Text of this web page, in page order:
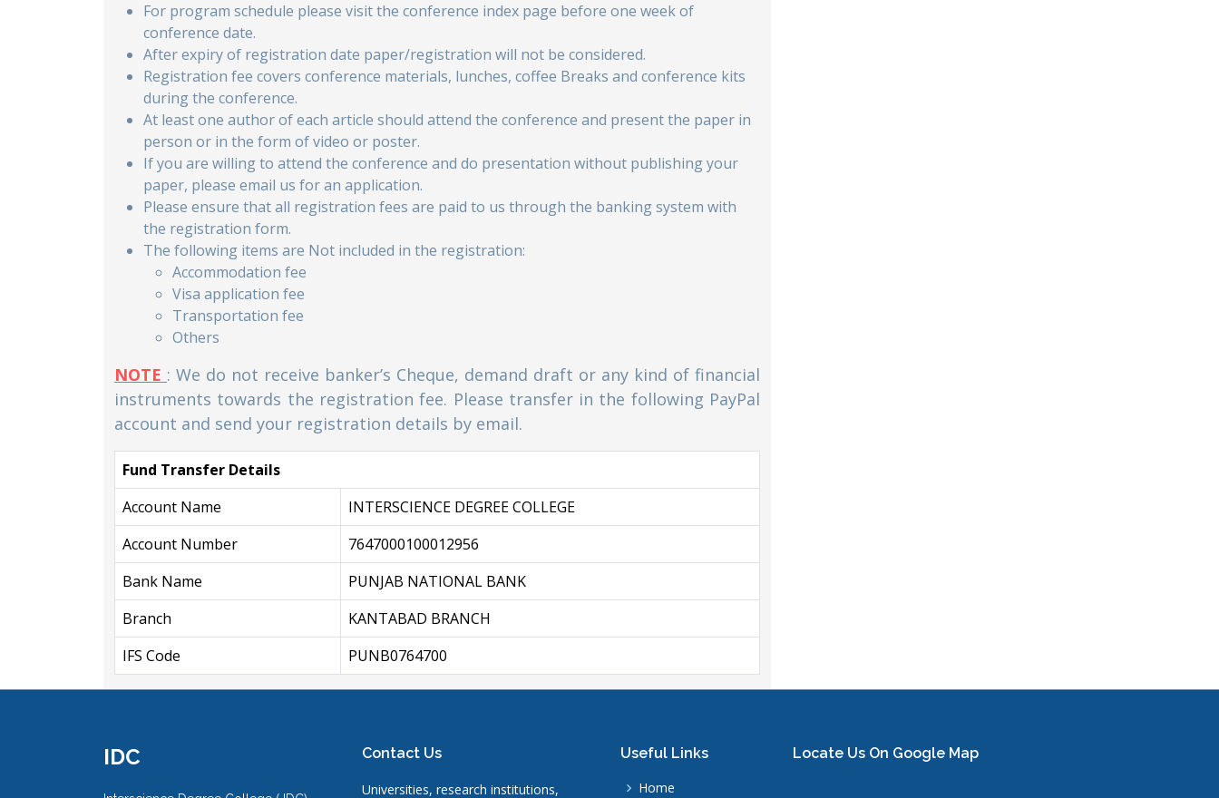
For program schedule please visit the conference index page before one week of
conference date.
After expiry of registration date paper/registration will not be considered.
Registration fee covers conference materials, lunches, coffee Breaks and conference kits
during the conference.
At least one author of each article should attend the conference and present the paper in
person or in the form of video or poster.
If you are willing to attend the conference and do presentation without publishing your
paper, please email us for an application.
Please ensure that all registration fees are paid to us through the banking system with
the registration form.
The following items are Not included in the registration:
Accommodation fee
Visa application fee
Transportation fee
Others
NOTE : We do not receive banker’s Cheque, demand draft or any kind of financial
instruments towards the registration fee. Please transfer in the following PayPal
account and send your registration details by email.
Fund Transfer Details
Account Name
INTERSCIENCE DEGREE COLLEGE
Account Number
7647000100012956
Bank Name
PUNJAB NATIONAL BANK
Branch
KANTABAD BRANCH
IFS Code
PUNB0764700
IDC Contact Us
Universities, research institutions,
Useful Links
Home
Locate Us On Google Map